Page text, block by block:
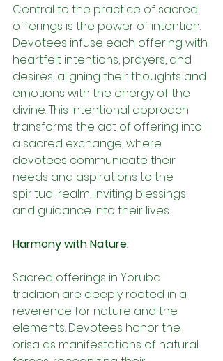
Central to the practice of sacred
offerings is the power of intention.
Devotees infuse each offering with
heartfelt intentions, prayers, and
desires, aligning their thoughts and
emotions with the energy of the
divine. This intentional approach
transforms the act of offering into
a sacred exchange, where
devotees communicate their
needs and aspirations to the
spiritual realm, inviting blessings
and guidance into their lives.
Harmony with Nature:
Sacred offerings in Yoruba
tradition are deeply rooted in a
reverence for nature and the
elements. Devotees honor the
orisa as manifestations of natural